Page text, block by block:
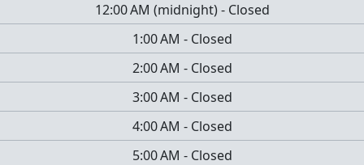
12:00 AM (midnight) - Closed
1:00 AM - Closed
2:00 AM - Closed
3:00 AM - Closed
4:00 AM - Closed
5:00 AM - Closed